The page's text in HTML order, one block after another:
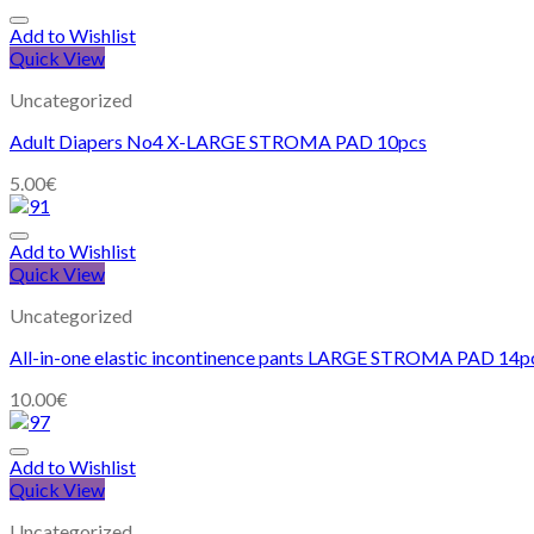
Add to Wishlist
Quick View
Uncategorized
Adult Diapers No4 X-LARGE STROMA PAD 10pcs
5.00€
Add to Wishlist
Quick View
Uncategorized
All-in-one elastic incontinence pants LARGE STROMA PAD
10.00€
Add to Wishlist
Quick View